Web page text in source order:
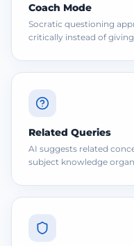
Coach Mode
Socratic questioning
critically instead of
Related Queries
AI suggests related
subject knowledge